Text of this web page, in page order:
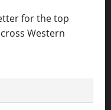
for the top
Western